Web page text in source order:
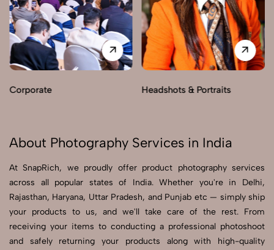
Corporate Headshots & Portraits
About Photography Services in India
At SnapRich, we proudly offer product photography services
across all popular states of India. Whether you're in Delhi,
Rajasthan, Haryana, Uttar Pradesh, and Punjab etc — simply ship
your products to us, and we'll take care of the rest. From
receiving your items to conducting a professional photoshoot
and safely returning your products along with high-quality